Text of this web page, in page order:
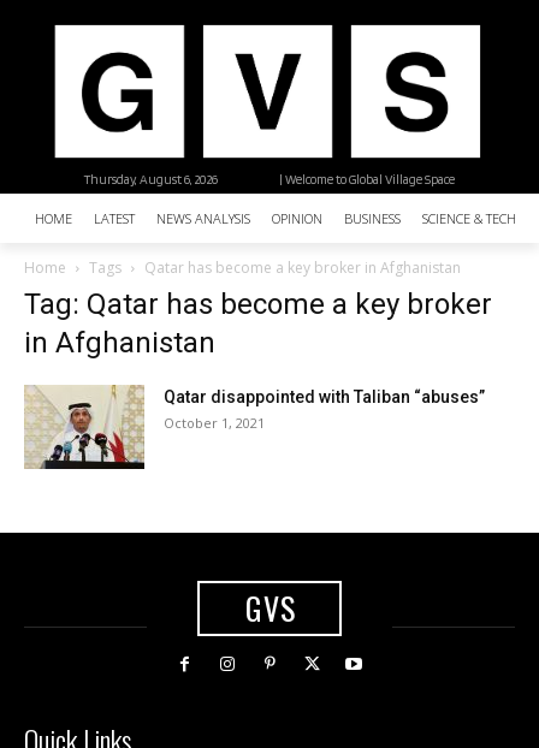
| Welcome to Global Village Space
Thursday, August 6, 2026
HOME LATEST NEWS ANALYSIS OPINION BUSINESS SCIENCE &
Home Tags Qatar has become a key broker in Afghanistan
Tag: Qatar has become a key broker
in Afghanistan
Qatar disappointed with Taliban “abuses”
October 1, 2021
GVS